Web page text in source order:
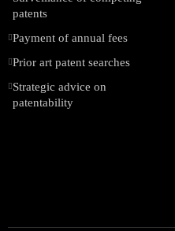
patents
Payment of annual fees
Prior art patent searches
Strategic advice on
patentability